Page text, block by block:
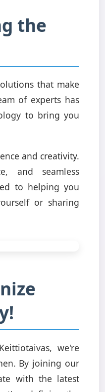
the
that make
of experts has
to bring you
and creativity.
and seamless
to helping you
or sharing
we're
By joining our
with the latest